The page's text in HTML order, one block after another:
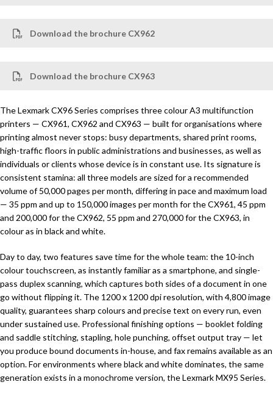
Download the brochure CX962
Download the brochure CX963
The Lexmark CX96 Series comprises three colour A3 multifunction
printers — CX961, CX962 and CX963 — built for organisations where
printing almost never stops: busy departments, shared print rooms,
high-traffic floors in public administrations and businesses, as well as
individuals or clients whose device is in constant use. Its signature is
consistent stamina: all three models are sized for a recommended
volume of 50,000 pages per month, differing in pace and maximum load
— 35 ppm and up to 150,000 images per month for the CX961, 45 ppm
and 200,000 for the CX962, 55 ppm and 270,000 for the CX963, in
colour as in black and white.
Day to day, two features save time for the whole team: the 10-inch
colour touchscreen, as instantly familiar as a smartphone, and single-
pass duplex scanning, which captures both sides of a document in one
go without flipping it. The 1200 x 1200 dpi resolution, with 4,800 image
quality, guarantees sharp colours and precise text on every run, even
under sustained use. Professional finishing options — booklet folding
and saddle stitching, stapling, hole punching, offset output tray — let
you produce bound documents in-house, and fax remains available as an
option. For environments where black and white dominates, the same
generation exists in a monochrome version, the Lexmark MX95 Series.